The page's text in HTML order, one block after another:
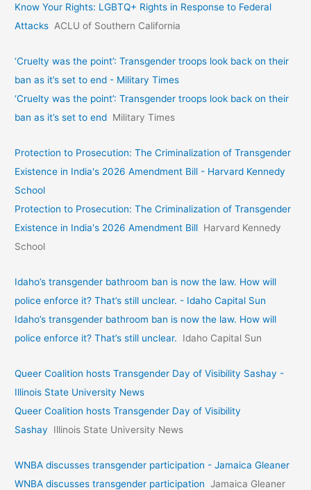
Know Your Rights: LGBTQ+ Rights in Response to Federal
Attacks ACLU of Southern California
‘Cruelty was the point’: Transgender troops look back on their
ban as it’s set to end - Military Times
‘Cruelty was the point’: Transgender troops look back on their
ban as it’s set to end Military Times
Protection to Prosecution: The Criminalization of Transgender
Existence in India's 2026 Amendment Bill - Harvard Kennedy
School
Protection to Prosecution: The Criminalization of Transgender
Existence in India's 2026 Amendment Bill Harvard Kennedy
School
Idaho’s transgender bathroom ban is now the law. How will
police enforce it? That’s still unclear. - Idaho Capital Sun
Idaho’s transgender bathroom ban is now the law. How will
police enforce it? That’s still unclear.
Idaho Capital Sun
Queer Coalition hosts Transgender Day of Visibility Sashay -
Illinois State University News
Queer Coalition hosts Transgender Day of Visibility
Sashay
Illinois State University News
WNBA discusses transgender participation - Jamaica Gleaner
WNBA discusses transgender participation Jamaica Gleaner